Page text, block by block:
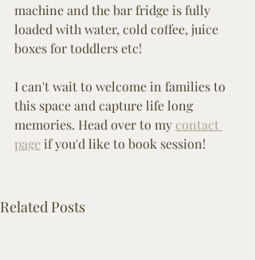
machine and the bar fridge is fully
loaded with water, cold coffee, juice
boxes for toddlers etc!
I can't wait to welcome in families to
this space and capture life long
memories. Head over to my contact
page if you'd like to book session!
Related Posts